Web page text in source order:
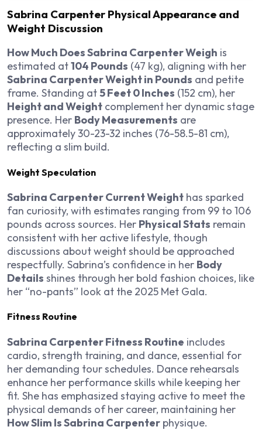
Sabrina Carpenter Physical Appearance and
Weight Discussion
How Much Does Sabrina Carpenter Weigh is
estimated at104 Pounds (47 kg), aligning with her
Sabrina Carpenter Weight in Pounds and petite
frame. Standing at5 Feet 0 Inches (152 cm), her
Height and Weight complement her dynamic stage
presence. Her Body Measurements are
approximately 30-23-32 inches (76-58.5-81 cm),
reflecting a slim build.
Weight Speculation
Sabrina Carpenter Current Weight has sparked
fan curiosity, with estimates ranging from 99 to 106
pounds across sources. Her Physical Stats remain
consistent with her active lifestyle, though
discussions about weight should be approached
respectfully. Sabrina’s confidence in her Body
Details shines through her bold fashion choices, like
her “no-pants” look at the 2025 Met Gala.
Fitness Routine
Sabrina Carpenter Fitness Routine includes
cardio, strength training, and dance, essential for
her demanding tour schedules. Dance rehearsals
enhance her performance skills while keeping her
fit. She has emphasized staying active to meet the
physical demands of her career, maintaining her
How Slim Is Sabrina Carpenter physique.